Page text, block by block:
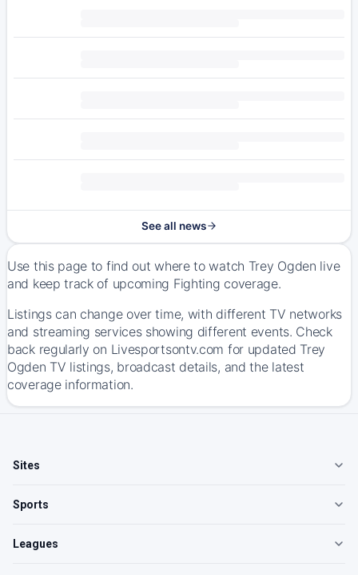
See all news
Use this page to find out where to watch Trey Ogden live
and keep track of upcoming Fighting coverage.
Listings can change over time, with different TV networks
and streaming services showing different events. Check
back regularly on Livesportsontv.com for updated Trey
Ogden TV listings, broadcast details, and the latest
coverage information.
Sites
Sports
Leagues